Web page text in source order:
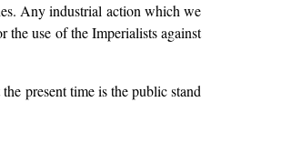
Any industrial action which we
use of the Imperialists against
present time is the public stand